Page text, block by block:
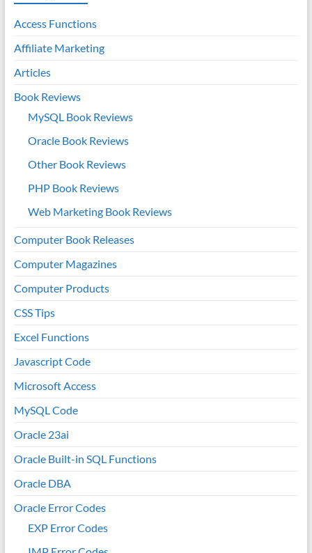
Access Functions
Affiliate Marketing
Articles
Book Reviews
MySQL Book Reviews
Oracle Book Reviews
Other Book Reviews
PHP Book Reviews
Web Marketing Book Reviews
Computer Book Releases
Computer Magazines
Computer Products
CSS Tips
Excel Functions
Javascript Code
Microsoft Access
MySQL Code
Oracle 23ai
Oracle Built-in SQL Functions
Oracle DBA
Oracle Error Codes
EXP Error Codes